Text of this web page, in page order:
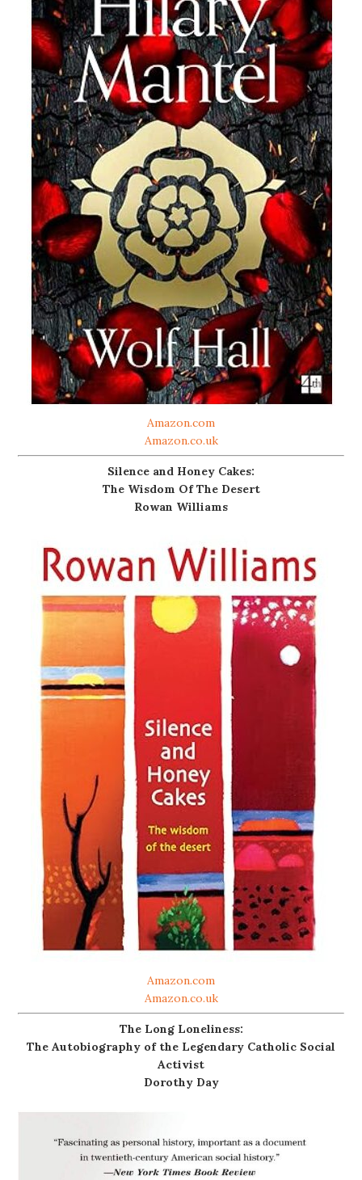
Amazon.com
Amazon.co.uk
Silence and Honey Cakes:
The Wisdom Of The Desert
Rowan Williams
Amazon.com
Amazon.co.uk
The Long Loneliness:
The Autobiography of the Legendary Catholic Social
Activist
Dorothy Day